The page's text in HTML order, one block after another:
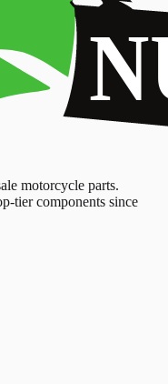
motorcycle parts.
tier components since